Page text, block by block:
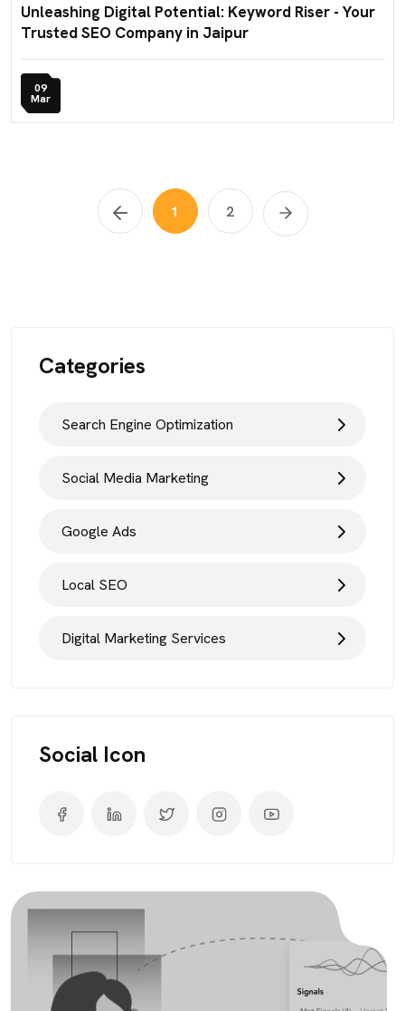
Unleashing Digital Potential: Keyword Riser - Your
Trusted SEO Company in Jaipur
09
Mar
1 2
Categories
Search Engine Optimization
Social Media Marketing
Google Ads
Local SEO
Digital Marketing Services
Social Icon